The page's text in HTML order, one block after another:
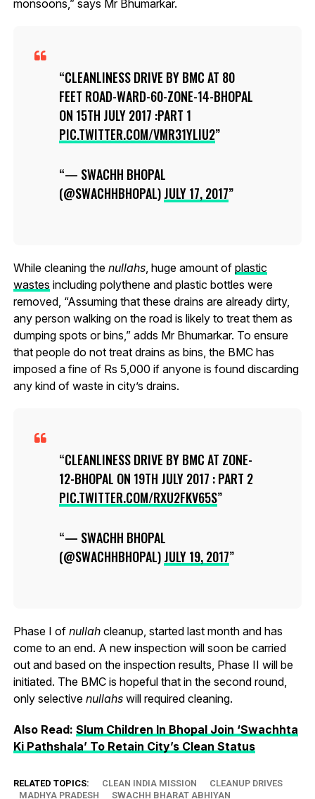
monsoons,” says Mr Bhumarkar.
CLEANLINESS DRIVE BY BMC AT 80
FEET ROAD-WARD-60-ZONE-14-BHOPAL
ON 15TH JULY 2017 :PART 1
PIC.TWITTER.COM/VMR31YLIU2
— SWACHH BHOPAL
(@SWACHHBHOPAL)JULY 17, 2017
While cleaning the nullahs, huge amount of plastic
wastes including polythene and plastic bottles were
removed, “Assuming that these drains are already dirty,
any person walking on the road is likely to treat them as
dumping spots or bins,” adds Mr Bhumarkar. To ensure
that people do not treat drains as bins, the BMC has
imposed a fine of Rs 5,000 if anyone is found discarding
any kind of waste in city’s drains.
CLEANLINESS DRIVE BY BMC AT ZONE-
12-BHOPAL ON 19TH JULY 2017 : PART 2
PIC.TWITTER.COM/RXU2FKV65S
— SWACHH BHOPAL
(@SWACHHBHOPAL)JULY 19, 2017
Phase I of nullahcleanup, started last month and has
come to an end. A new inspection will soon be carried
out and based on the inspection results, Phase II will be
initiated. The BMC is hopeful that in the second round,
only selective nullahswill required cleaning.
Also Read: Slum Children In Bhopal Join ‘Swachhta
Ki Pathshala’ To Retain City’s Clean Status
RELATED TOPICS: CLEAN INDIA MISSION
CLEANUP DRIVES
MADHYA PRADESH
SWACHH BHARAT ABHIYAN